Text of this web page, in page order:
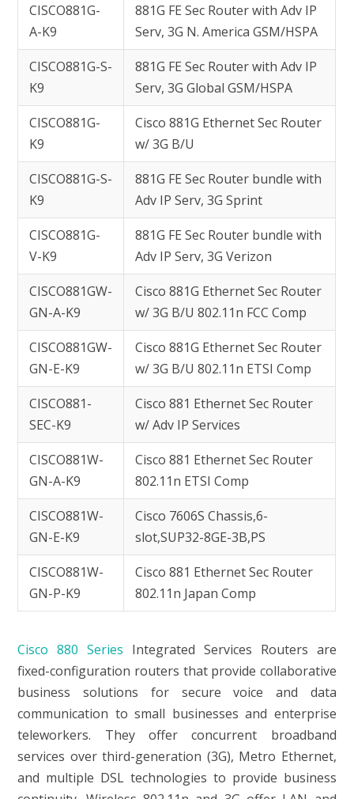
CISCO881G-
A-K9
881G FE Sec Router with Adv IP
Serv, 3G N. America GSM/HSPA
CISCO881G-S-
K9
881G FE Sec Router with Adv IP
Serv, 3G Global GSM/HSPA
CISCO881G-
K9
Cisco 881G Ethernet Sec Router
w/ 3G B/U
CISCO881G-S-
K9
881G FE Sec Router bundle with
Adv IP Serv, 3G Sprint
CISCO881G-
V-K9
881G FE Sec Router bundle with
Adv IP Serv, 3G Verizon
CISCO881GW-
GN-A-K9
Cisco 881G Ethernet Sec Router
w/ 3G B/U 802.11n FCC Comp
CISCO881GW-
GN-E-K9
Cisco 881G Ethernet Sec Router
w/ 3G B/U 802.11n ETSI Comp
CISCO881-
SEC-K9
Cisco 881 Ethernet Sec Router
w/ Adv IP Services
CISCO881W-
GN-A-K9
Cisco 881 Ethernet Sec Router
802.11n ETSI Comp
CISCO881W-
GN-E-K9
Cisco 7606S Chassis,6-
slot,SUP32-8GE-3B,PS
CISCO881W-
GN-P-K9
Cisco 881 Ethernet Sec Router
802.11n Japan Comp
Cisco 880 Series Integrated Services Routers are
fixed-configuration routers that provide collaborative
business solutions for secure voice and data
communication to small businesses and enterprise
teleworkers. They offer concurrent broadband
services over third-generation (3G), Metro Ethernet,
and multiple DSL technologies to provide business